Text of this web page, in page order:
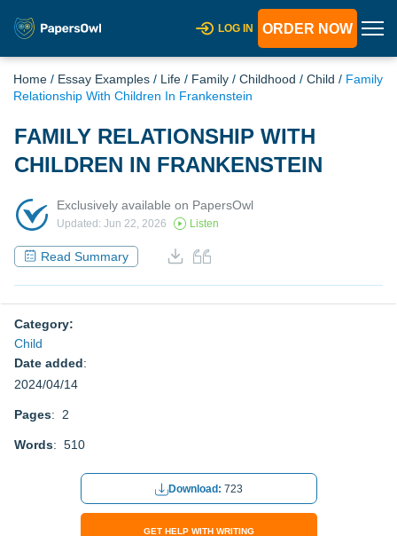
LOG IN ORDER NOW
Home / Essay Examples / Life / Family / Childhood / Child / Family
Relationship With Children In Frankenstein
FAMILY RELATIONSHIP WITH
CHILDREN IN FRANKENSTEIN
Exclusively available on PapersOwl
Updated: Jun 22, 2026 Listen
Read Summary
Category:
Child
Date added:
2024/04/14
Pages: 2
Words: 510
Download: 723
GET HELP WITH WRITING